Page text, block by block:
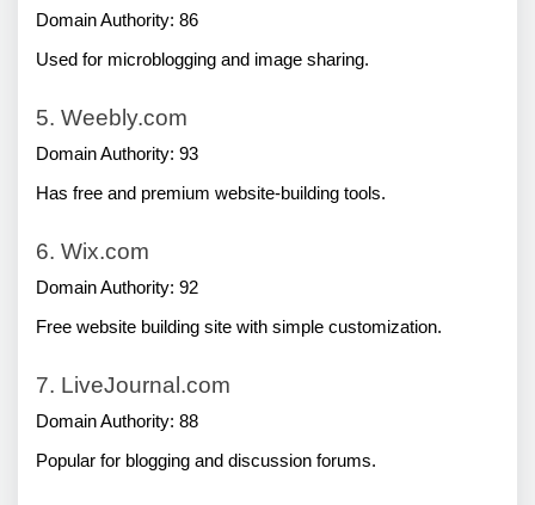
Domain Authority: 86
Used for microblogging and image sharing.
5. Weebly.com
Domain Authority: 93
Has free and premium website-building tools.
6. Wix.com
Domain Authority: 92
Free website building site with simple customization.
7. LiveJournal.com
Domain Authority: 88
Popular for blogging and discussion forums.